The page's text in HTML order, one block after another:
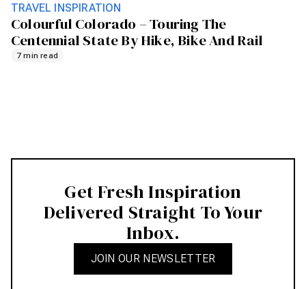
TRAVEL INSPIRATION
Colourful Colorado – Touring The
Centennial State By Hike, Bike And Rail
7 min read
Get Fresh Inspiration
Delivered Straight To Your
Inbox.
JOIN OUR NEWSLETTER